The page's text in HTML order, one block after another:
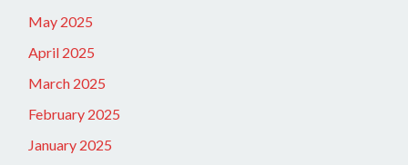
May 2025
April 2025
March 2025
February 2025
January 2025